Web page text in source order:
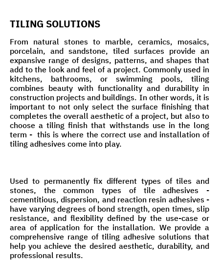
TILING SOLUTIONS
From natural stones to marble, ceramics, mosaics,
porcelain, and sandstone, tiled surfaces provide an
expansive range of designs, patterns, and shapes that
add to the look and feel of a project. Commonly used in
kitchens, bathrooms, or swimming pools, tiling
combines beauty with functionality and durability in
construction projects and buildings. In other words, it is
important to not only select the surface finishing that
completes the overall aesthetic of a project, but also to
choose a tiling finish that withstands use in the long
term - this is where the correct use and installation of
tiling adhesives come into play.
Used to permanently fix different types of tiles and
stones, the common types of tile adhesives -
cementitious, dispersion, and reaction resin adhesives -
have varying degrees of bond strength, open times, slip
resistance, and flexibility defined by the use-case or
area of application for the installation. We provide a
comprehensive range of tiling adhesive solutions that
help you achieve the desired aesthetic, durability, and
professional results.